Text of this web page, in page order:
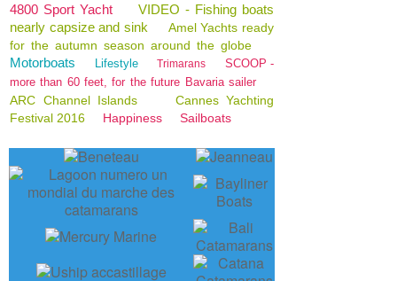
4800 Sport Yacht
VIDEO - Fishing boats
nearly capsize and sink
Amel Yachts ready
for the autumn season around the globe
Motorboats Lifestyle Trimarans
SCOOP -
more than 60 feet, for the future Bavaria sailer
ARC Channel Islands
Cannes Yachting
Festival 2016
Happiness Sailboats